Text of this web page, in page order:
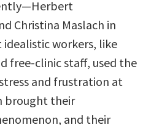
Christina Maslach in
workers, like
free-clinic staff, used the
and frustration at
brought their
and their